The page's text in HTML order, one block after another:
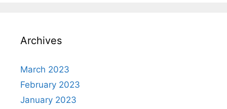
Archives
March 2023
February 2023
January 2023